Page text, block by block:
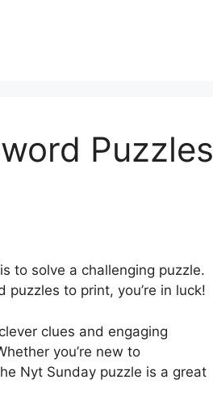
Puzzles
to solve a challenging puzzle.
to print, you’re in luck!
clues and engaging
you’re new to
Nyt Sunday puzzle is a great